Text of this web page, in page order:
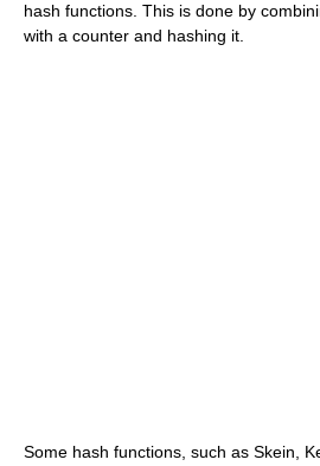
hash functions. This is done by
with a counter and hashing it.
Some hash functions, such as Skein,